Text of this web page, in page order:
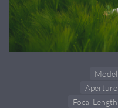
Model
Aperture
Focal Length